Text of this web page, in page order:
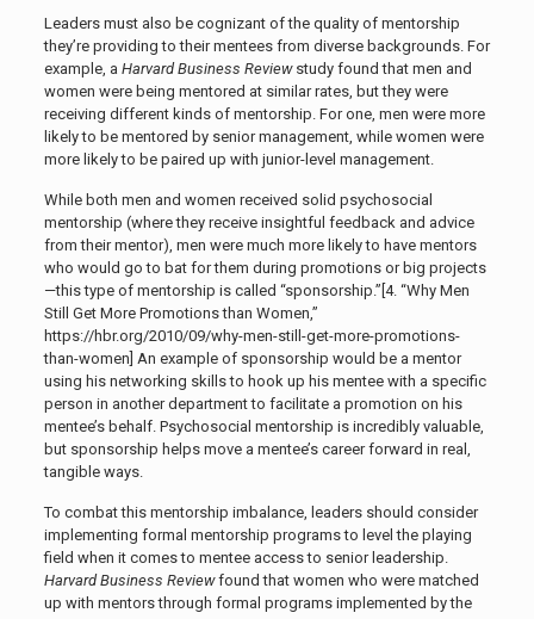
Leaders must also be cognizant of the quality of mentorship
they’re providing to their mentees from diverse backgrounds. For
example, a Harvard Business Review study found that men and
women were being mentored at similar rates, but they were
receiving different kinds of mentorship. For one, men were more
likely to be mentored by senior management, while women were
more likely to be paired up with junior-level management.
While both men and women received solid psychosocial
mentorship (where they receive insightful feedback and advice
from their mentor), men were much more likely to have mentors
who would go to bat for them during promotions or big projects
—this type of mentorship is called “sponsorship.”[4. “Why Men
Still Get More Promotions than Women,”
https://hbr.org/2010/09/why-men-still-get-more-promotions-
than-women ] An example of sponsorship would be a mentor
using his networking skills to hook up his mentee with a specific
person in another department to facilitate a promotion on his
mentee’s behalf. Psychosocial mentorship is incredibly valuable,
but sponsorship helps move a mentee’s career forward in real,
tangible ways.
To combat this mentorship imbalance, leaders should consider
implementing formal mentorship programs to level the playing
field when it comes to mentee access to senior leadership.
Harvard Business Reviewfound that women who were matched
up with mentors through formal programs implemented by the